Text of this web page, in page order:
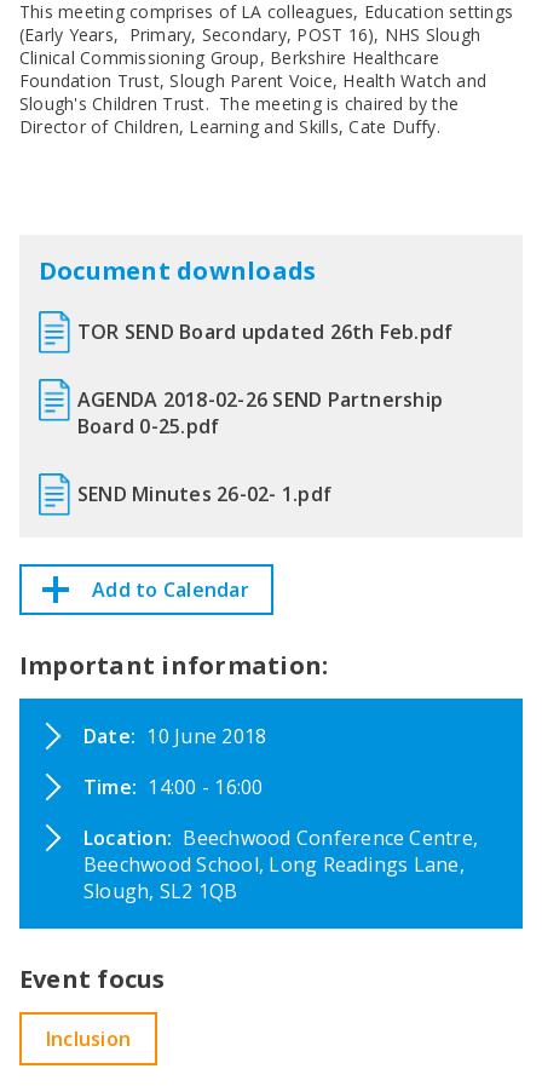
Family Information Service (FIS)
Early Years Marketing Materials & Promotions
Resources
Funded NPQs available for this November
School Business Professional Apprenticeship
Slough ITE Partnership
Staff and volunteer behaviour: low-level concerns
Attendance & CME Service
7 Minute Briefings
Attendance | Forms
Attendance | Guidance Documents
Attendance | Network Meetings
Education
Home to School Transport Service
Free School Meals
Secure E-mailing for Schools
Slough Children First
Virtual School
Children Looked After
Fostering Awareness Campaign
Toolkits
Prevent
Safeguarding Partnership
Active Slough | Exercise Sessions
Better By | Support For Schools
BookTrust Online Hub | Getting Children Reading
Cost Of Living Resource Pack | Help & Support
NHS Frimley
Parenting Support
This meeting comprises of LA colleagues, Education settings
(Early Years, Primary, Secondary, POST 16), NHS Slough
Clinical Commissioning Group, Berkshire Healthcare
Foundation Trust, Slough Parent Voice, Health Watch and
Slough's Children Trust. The meeting is chaired by the
Director of Children, Learning and Skills, Cate Duffy.
Document downloads
TOR SEND Board updated 26th Feb.pdf
AGENDA 2018-02-26 SEND Partnership
Board 0-25.pdf
SEND Minutes 26-02- 1.pdf
Add to Calendar
Important information:
Date: 10 June 2018
Time: 14:00 - 16:00
Location: Beechwood Conference Centre,
Beechwood School, Long Readings Lane,
Slough, SL2 1QB
Event focus
Inclusion